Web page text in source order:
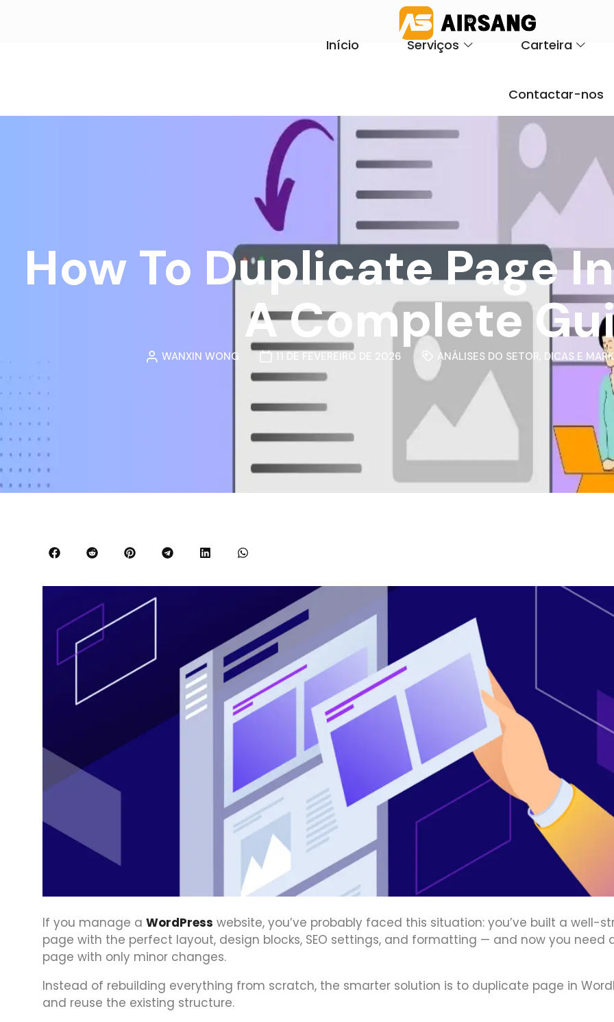
Início Serviços Carteira
Contactar-nos
How To Duplicate Page
A Complete
WANXIN WONG 11 DE FEVEREIRO DE 2026 ANÁLISES DO SETOR, DICAS E
If you manage a WordPress website, you’ve probably faced this situation: you’ve built a well-
page with the perfect layout, design blocks, SEO settings, and formatting — and now you need
page with only minor changes.
Instead of rebuilding everything from scratch, the smarter solution is to duplicate page in
and reuse the existing structure.